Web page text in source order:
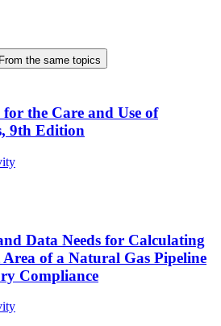
From the same topics
the Care and Use of
9th Edition
Data Needs for Calculating
of a Natural Gas Pipeline
Compliance